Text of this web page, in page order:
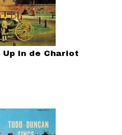
Up in de Chariot